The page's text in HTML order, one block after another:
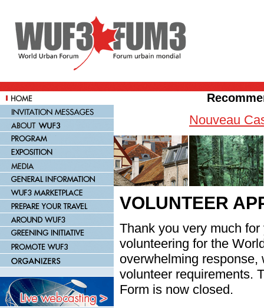
Nouveau
VOLUNTEER
Thank you very much
volunteering for the
overwhelming
volunteer requirements.
Form is now closed.